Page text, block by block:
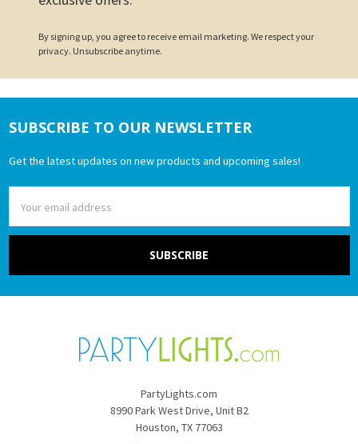
By signing up, you agree to receive email marketing. We respect your
privacy. Unsubscribe anytime.
Footer
SUBSCRIBE TO OUR NEWSLETTER
Get the latest updates on new products and upcoming sales!
Address
PartyLights.com
8990 Park West Drive, Unit B2
Houston, TX 77063